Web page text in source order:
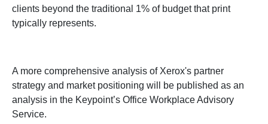
clients beyond the traditional 1% of budget that print
typically represents.
A more comprehensive analysis of Xerox's partner
strategy and market positioning will be published as an
analysis in the Keypoint’s Office Workplace Advisory
Service.